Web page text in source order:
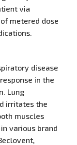
via
metered dose
disease
in the
Lung
irritates the
muscles
various brand